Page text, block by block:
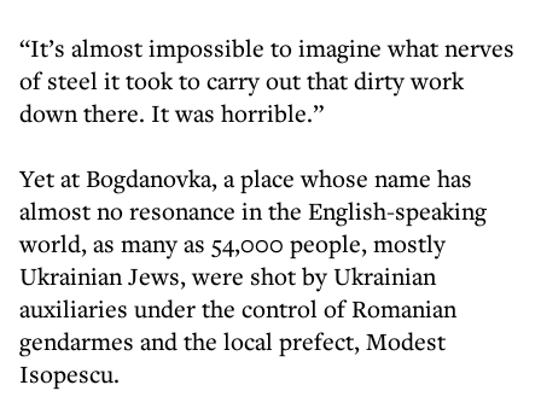
“It’s almost impossible to imagine what nerves
of steel it took to carry out that dirty work
down there. It was horrible.”
Yet at Bogdanovka, a place whose name has
almost no resonance in the English-speaking
world, as many as 54,000 people, mostly
Ukrainian Jews, were shot by Ukrainian
auxiliaries under the control of Romanian
gendarmes and the local prefect, Modest
Isopescu.